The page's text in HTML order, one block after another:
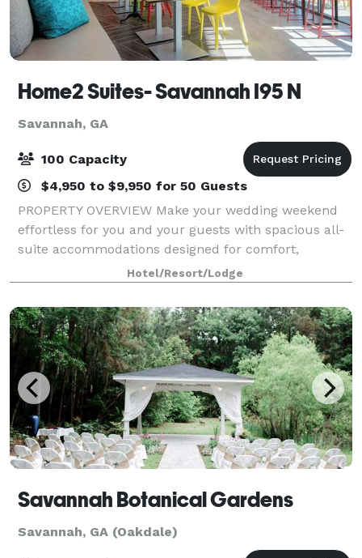
Home2 Suites- Savannah I95 N
Savannah, GA
100 Capacity
$4,950 to $9,950 for 50 Guests
PROPERTY OVERVIEW Make your wedding weekend
effortless for you and your guests with spacious all-
suite accommodations designed for comfort,
convenience, and connection. Located just off I-95 in
Savannah, our hotel is ideal for wedding part
Hotel/Resort/Lodge
Savannah Botanical Gardens
Savannah, GA (Oakdale)